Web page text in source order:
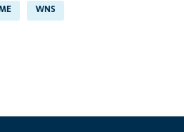
WNS